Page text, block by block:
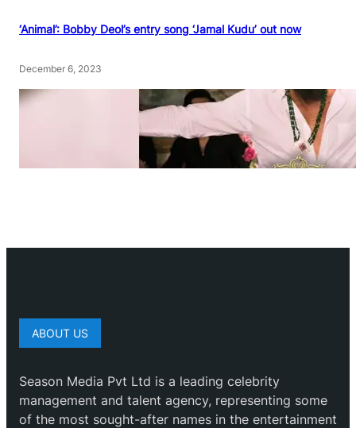
‘Animal’: Bobby Deol’s entry song ‘Jamal Kudu’ out now
December 6, 2023
ABOUT US
Season Media Pvt Ltd is a leading celebrity
management and talent agency, representing some
of the most sought-after names in the entertainment